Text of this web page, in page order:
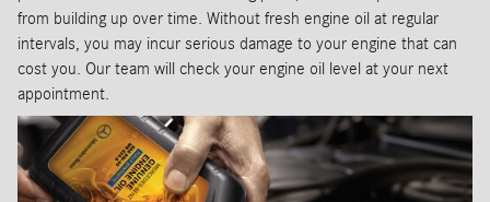
from building up over time. Without fresh engine oil at regular
intervals, you may incur serious damage to your engine that can
cost you. Our team will check your engine oil level at your next
appointment.